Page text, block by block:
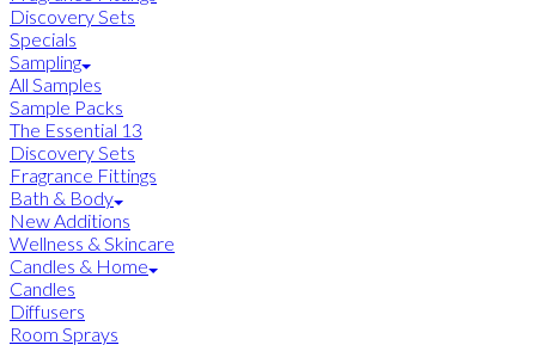
Discovery Sets
Specials
Sampling
All Samples
Sample Packs
The Essential 13
Discovery Sets
Fragrance Fittings
Bath & Body
New Additions
Wellness & Skincare
Candles & Home
Candles
Diffusers
Room Sprays